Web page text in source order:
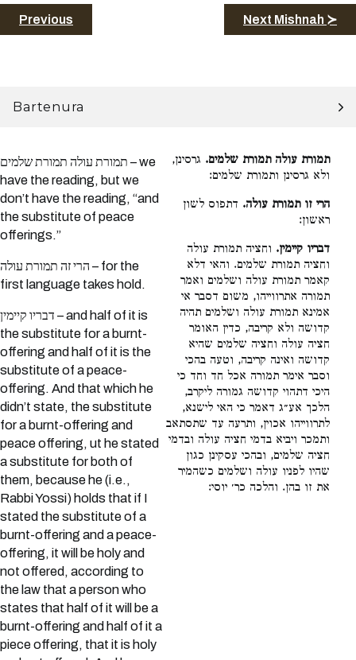
Previous Next Mishnah ≻
Bartenura
תמורת עולה תמורת שלמים – we
have the reading, but we
don’t have the reading, “and
the substitute of peace
offerings.”
הרי זה תמורת עולה – for the
first language takes hold.
דבריו קיימין – and half of it is
the substitute for a burnt-
offering and half of it is the
substitute of a peace-
offering. And that which he
didn’t state, the substitute
for a burnt-offering and
peace offering, ut he stated
a substitute for both of
them, because he (i.e.,
Rabbi Yossi) holds that if I
stated the substitute of a
burnt-offering and a peace-
offering, it will be holy and
not offered, according to
the law that a person who
states that half of it will be a
burnt-offering and half of it a
piece offering, that it is holy
תמורת עולה תמורת שלמים. גרסינן,
ולא גרסינן ותמורת שלמים:
הרי זו תמורת עולה. דתפוס לשון
ראשון:
דבריו קיימין. וחציה תמורת עולה
וחציה תמורת שלמים. והאי דלא
קאמר תמורת עולה ושלמים ואמר
תמורה אתרווייהו, משום דסבר אי
אמינא תמורת עולה ושלמים תהיה
קדושה ולא קריבה, כדין האומר
חציה עולה וחציה שלמים שהיא
קדושה ואינה קריבה, וטעה בהכי
וסבר אימר תמורה אכל חד וחד כי
היכי דתהוי קדושה גמורה ליקרב,
הלכך אע״ג דאמר כי האי לישנא,
לתרווייהו אכוין, ותרעה עד שתסתאב
ותמכר ויביא בדמי חציה עולה ובדמי
חציה שלמים, ובהכי עסקינן כגון
שהיו לפניו עולה ושלמים כשהמיר
את זו בהן. והלכה כר׳ יוסי: